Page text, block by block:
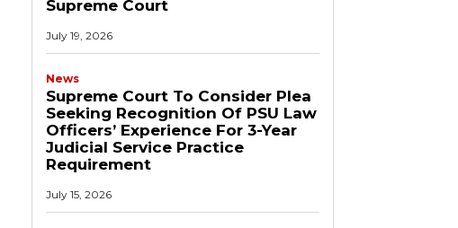
Supreme Court
July 19, 2026
News
Supreme Court To Consider Plea
Seeking Recognition Of PSU Law
Officers’ Experience For 3-Year
Judicial Service Practice
Requirement
July 15, 2026